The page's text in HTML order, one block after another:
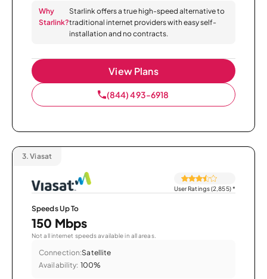
Why
Starlink?
Starlink offers a true high-speed alternative to
traditional internet providers with easy self-
installation and no contracts.
View Plans
(844) 493-6918
3. Viasat
User Ratings (2,855)*
Speeds Up To
150 Mbps
Not all internet speeds available in all areas.
Connection:Satellite
Availability: 100%